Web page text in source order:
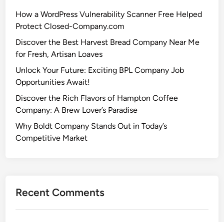
How a WordPress Vulnerability Scanner Free Helped
Protect Closed-Company.com
Discover the Best Harvest Bread Company Near Me
for Fresh, Artisan Loaves
Unlock Your Future: Exciting BPL Company Job
Opportunities Await!
Discover the Rich Flavors of Hampton Coffee
Company: A Brew Lover’s Paradise
Why Boldt Company Stands Out in Today’s
Competitive Market
Recent Comments